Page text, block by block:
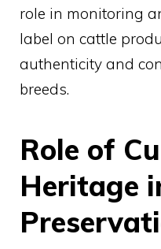
role in monitoring
label on cattle
authenticity and
breeds.
Role of
Heritage